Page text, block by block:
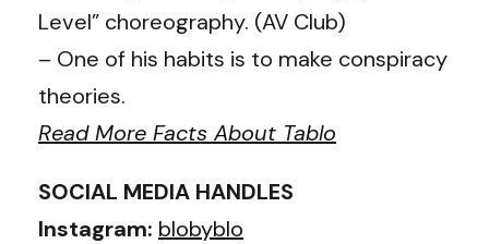
Level” choreography. (AV Club)
– One of his habits is to make conspiracy
theories.
Read More Facts About Tablo
SOCIAL MEDIA HANDLES
Instagram: blobyblo